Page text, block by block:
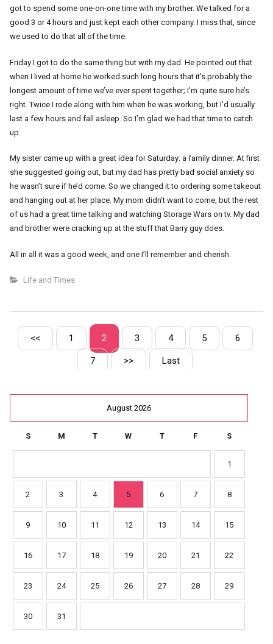
got to spend some one-on-one time with my brother. We talked for a
good 3 or 4 hours and just kept each other company. I miss that, since
we used to do that all of the time.
Friday I got to do the same thing but with my dad. He pointed out that
when I lived at home he worked such long hours that it’s probably the
longest amount of time we’ve ever spent together; I’m quite sure he’s
right. Twice I rode along with him when he was working, but I’d usually
last a few hours and fall asleep. So I’m glad we had that time to catch
up.
My sister came up with a great idea for Saturday: a family dinner. At first
she suggested going out, but my dad has pretty bad social anxiety so
he wasn’t sure if he’d come. So we changed it to ordering some takeout
and hanging out at her place. My mom didn’t want to come, but the rest
of us had a great time talking and watching Storage Wars on tv. My dad
and brother were cracking up at the stuff that Barry guy does.
All in all it was a good week, and one I’ll remember and cherish.
Life and Times
<< 1 2 3 4 5 6
7 >> Last
August 2026
S M T W T F S
1
2 3 4 5 6 7 8
9 10 11 12 13 14 15
16 17 18 19 20 21 22
23 24 25 26 27 28 29
30 31